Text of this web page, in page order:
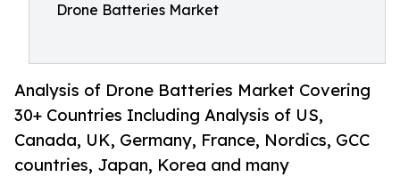
Drone Batteries Market
Analysis of Drone Batteries Market Covering
30+ Countries Including Analysis of US,
Canada, UK, Germany, France, Nordics, GCC
countries, Japan, Korea and many